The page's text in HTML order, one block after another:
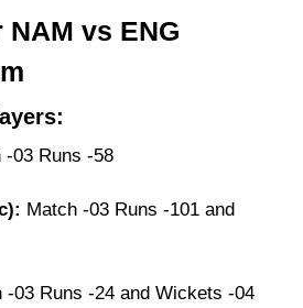
vs ENG
-03 Runs -58
Match -03 Runs -101 and
-03 Runs -24 and Wickets -04